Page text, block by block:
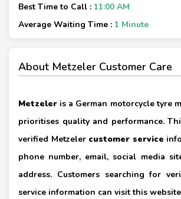
Best Time to Call : 11:00 AM
Average Waiting Time : 1 Minute
About Metzeler Customer Care
Metzeler is a German motorcycle tyre
prioritises quality and performance.
verified Metzeler customer service
phone number, email, social media
address. Customers searching for
service information can visit this